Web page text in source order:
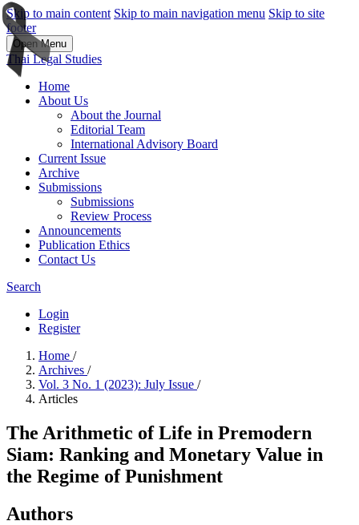
Skip to main content Skip to main navigation menu Skip to site
footer
Open Menu
Thai Legal Studies
Home
About Us
About the Journal
Editorial Team
International Advisory Board
Current Issue
Archive
Submissions
Submissions
Review Process
Announcements
Publication Ethics
Contact Us
Search
Login
Register
Home /
Archives /
Vol. 3 No. 1 (2023): July Issue /
Articles
The Arithmetic of Life in Premodern
Siam: Ranking and Monetary Value in
the Regime of Punishment
Authors